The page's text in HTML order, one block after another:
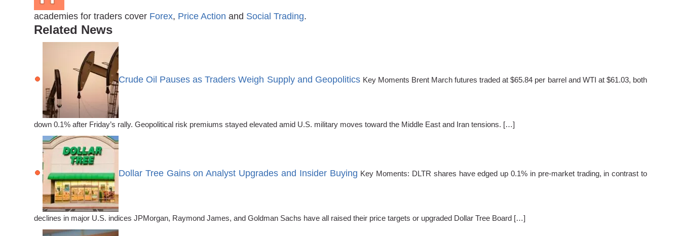
academies for traders cover Forex, Price Action and Social Trading.
Related News
Crude Oil Pauses as Traders Weigh Supply and Geopolitics Key Moments Brent March futures traded at $65.84 per barrel and WTI at $61.03, both
down 0.1% after Friday’s rally. Geopolitical risk premiums stayed elevated amid U.S. military moves toward the Middle East and Iran tensions. […]
Dollar Tree Gains on Analyst Upgrades and Insider Buying Key Moments: DLTR shares have edged up 0.1% in pre-market trading, in contrast to
declines in major U.S. indices JPMorgan, Raymond James, and Goldman Sachs have all raised their price targets or upgraded Dollar Tree Board […]